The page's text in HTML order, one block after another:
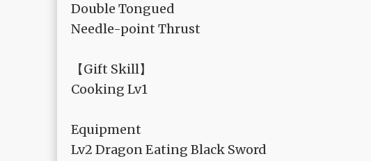
Double Tongued
Needle-point Thrust
【Gift Skill】
Cooking Lv1
Equipment
Lv2 Dragon Eating Black Sword